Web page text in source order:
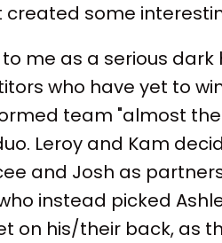
some
me as a serious
who have yet to
team "almost
Leroy and Kam
and Josh as
instead picked
on his/their back, as